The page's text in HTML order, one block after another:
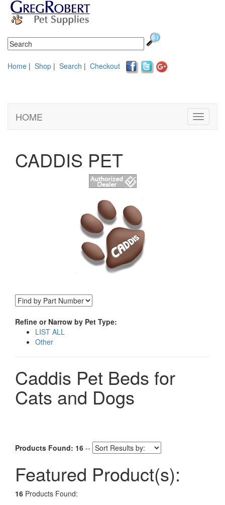
Home | Shop | Search | Checkout
Toggle
HOME
CADDIS PET
Refine or Narrow by Pet Type:
LIST ALL
Other
Caddis Pet Beds for
Cats and Dogs
Products Found: 16 --
Featured Product(s):
16 Products Found: